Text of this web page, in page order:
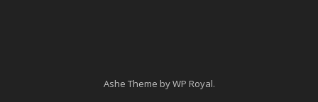
Ashe Theme byWP Royal.